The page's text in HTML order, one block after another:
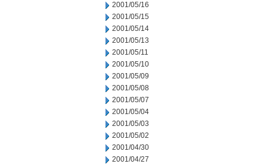
2001/05/16
2001/05/15
2001/05/14
2001/05/13
2001/05/11
2001/05/10
2001/05/09
2001/05/08
2001/05/07
2001/05/04
2001/05/03
2001/05/02
2001/04/30
2001/04/27